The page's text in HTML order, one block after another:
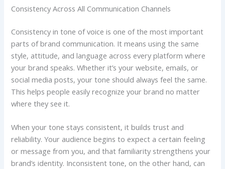
Consistency Across All Communication Channels
Consistency in tone of voice is one of the most important
parts of brand communication. It means using the same
style, attitude, and language across every platform where
your brand speaks. Whether it’s your website, emails, or
social media posts, your tone should always feel the same.
This helps people easily recognize your brand no matter
where they see it.
When your tone stays consistent, it builds trust and
reliability. Your audience begins to expect a certain feeling
or message from you, and that familiarity strengthens your
brand’s identity. Inconsistent tone, on the other hand, can